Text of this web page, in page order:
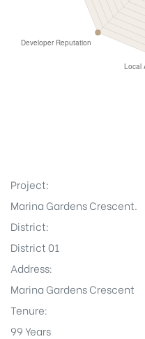
Project:
Marina Gardens Crescent.
District:
District 01
Address:
Marina Gardens Crescent
Tenure:
99 Years